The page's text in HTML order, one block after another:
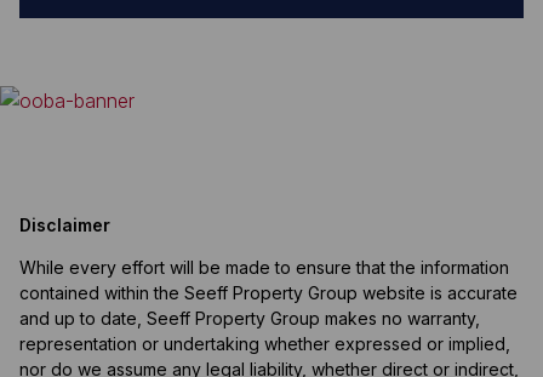
Disclaimer
While every effort will be made to ensure that the information
contained within the Seeff Property Group website is accurate
and up to date, Seeff Property Group makes no warranty,
representation or undertaking whether expressed or implied,
nor do we assume any legal liability, whether direct or indirect,